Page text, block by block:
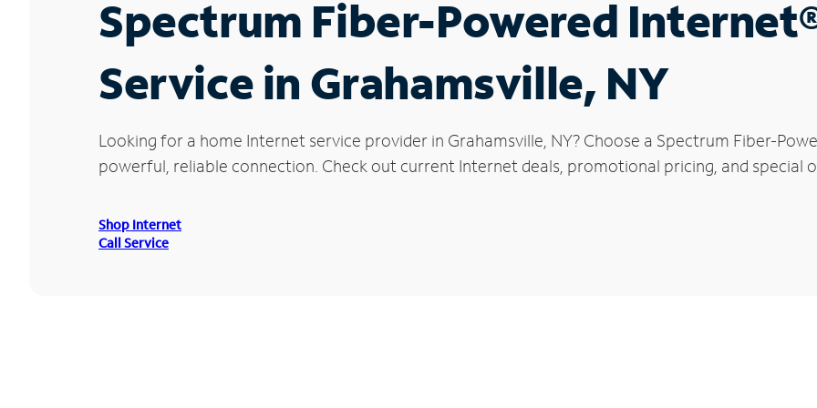
Spectrum Fiber-Powered
Service in Grahamsville, NY
Looking for a home Internet service provider in Grahamsville, NY? Choose a Spectrum Fiber-
powerful, reliable connection. Check out current Internet deals, promotional pricing, and special
Shop Internet
Call Service